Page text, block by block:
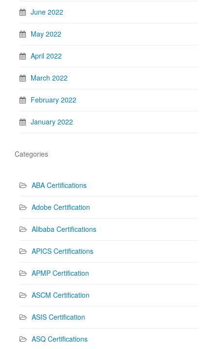
June 2022
May 2022
April 2022
March 2022
February 2022
January 2022
Categories
ABA Certifications
Adobe Certification
Alibaba Certifications
APICS Certifications
APMP Certification
ASCM Certification
ASIS Certification
ASQ Certifications